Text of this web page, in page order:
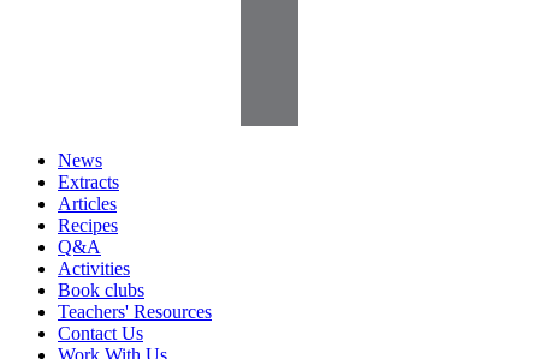
News
Extracts
Articles
Recipes
Q&A
Activities
Book clubs
Teachers' Resources
Contact Us
Work With Us